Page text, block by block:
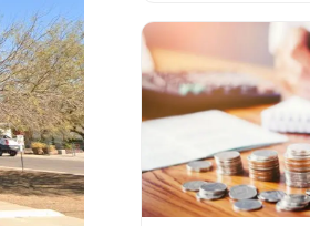
how to apply for
online and how to